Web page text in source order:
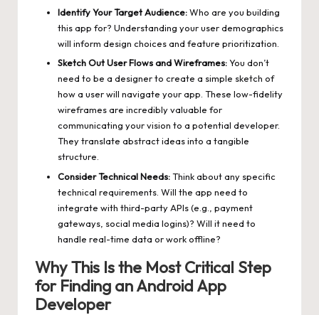
Identify Your Target Audience:Who are you building
this app for? Understanding your user demographics
will inform design choices and feature prioritization.
Sketch Out User Flows and Wireframes:You don’t
need to be a designer to create a simple sketch of
how a user will navigate your app. These low-fidelity
wireframes are incredibly valuable for
communicating your vision to a potential developer.
They translate abstract ideas into a tangible
structure.
Consider Technical Needs:Think about any specific
technical requirements. Will the app need to
integrate with third-party APIs (e.g., payment
gateways, social media logins)? Will it need to
handle real-time data or work offline?
Why This Is the Most Critical Step
for Finding an Android App
Developer